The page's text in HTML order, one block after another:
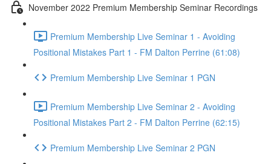
November 2022 Premium Membership Seminar Recordings
Premium Membership Live Seminar 1 - Avoiding
Positional Mistakes Part 1 - FM Dalton Perrine (61:08)
Premium Membership Live Seminar 1 PGN
Premium Membership Live Seminar 2 - Avoiding
Positional Mistakes Part 2 - FM Dalton Perrine (62:15)
Premium Membership Live Seminar 2 PGN